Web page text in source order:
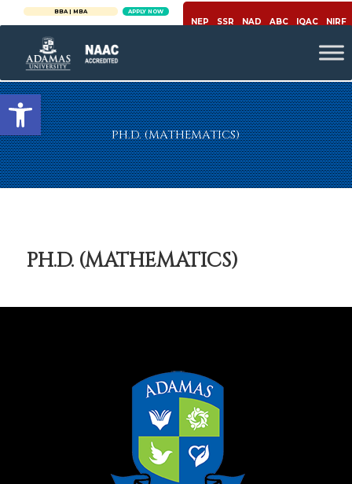
Open toolbar
BBA | MBA APPLY NOW
NEP SSR NAD ABC IQAC NIRF
PH.D. (MATHEMATICS)
PH.D. (MATHEMATICS)